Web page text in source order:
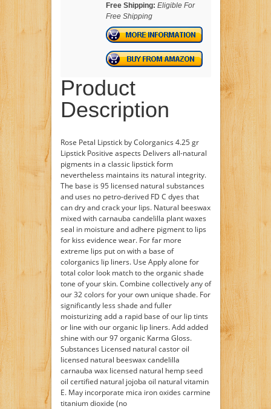
Free Shipping: Eligible For
Free Shipping
Product
Description
Rose Petal Lipstick by Colorganics 4.25 gr
Lipstick Positive aspects Delivers all-natural
pigments in a classic lipstick form
nevertheless maintains its natural integrity.
The base is 95 licensed natural substances
and uses no petro-derived FD C dyes that
can dry and crack your lips. Natural beeswax
mixed with carnauba candelilla plant waxes
seal in moisture and adhere pigment to lips
for kiss evidence wear. For far more
extreme lips put on with a base of
colorganics lip liners. Use Apply alone for
total color look match to the organic shade
tone of your skin. Combine collectively any of
our 32 colors for your own unique shade. For
significantly less shade and fuller
moisturizing add a rapid base of our lip tints
or line with our organic lip liners. Add added
shine with our 97 organic Karma Gloss.
Substances Licensed natural castor oil
licensed natural beeswax candelilla
carnauba wax licensed natural hemp seed
oil certified natural jojoba oil natural vitamin
E. May incorporate mica iron oxides carmine
titanium dioxide (no